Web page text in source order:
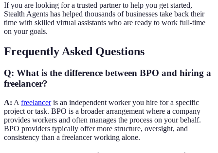
If you are looking for a trusted partner to help you get started,
Stealth Agents has helped thousands of businesses take back their
time with skilled virtual assistants who are ready to work full-time
on your goals.
Frequently Asked Questions
Q: What is the difference between BPO and hiring a
freelancer?
A: A freelanceris an independent worker you hire for a specific
project or task. BPO is a broader arrangement where a company
provides workers and often manages the process on your behalf.
BPO providers typically offer more structure, oversight, and
consistency than a freelancer working alone.